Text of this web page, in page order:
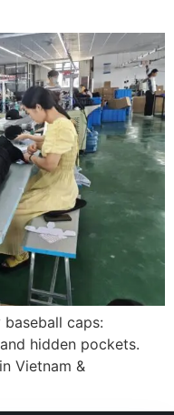
caps:
hidden pockets.
Vietnam &